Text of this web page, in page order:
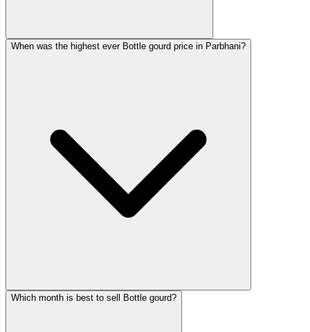
When was the highest ever Bottle gourd price in Parbhani?
Which month is best to sell Bottle gourd?